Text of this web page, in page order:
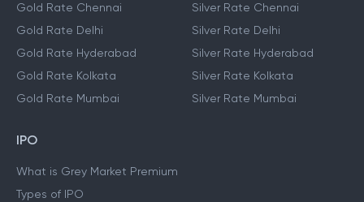
Gold Rate Chennai
Gold Rate Delhi
Gold Rate Hyderabad
Gold Rate Kolkata
Gold Rate Mumbai
Silver Rate Chennai
Silver Rate Delhi
Silver Rate Hyderabad
Silver Rate Kolkata
Silver Rate Mumbai
IPO
What is Grey Market Premium
Types of IPO